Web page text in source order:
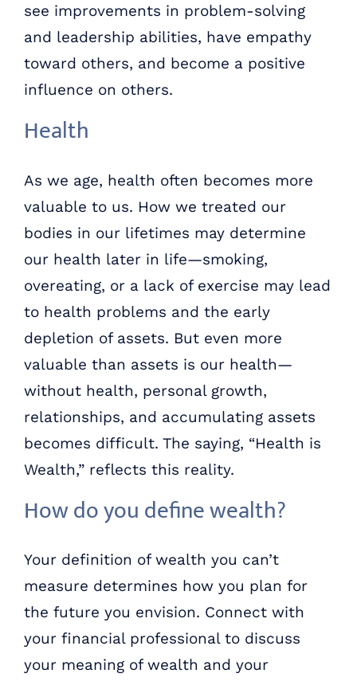
see improvements in problem-solving
and leadership abilities, have empathy
toward others, and become a positive
influence on others.
Health
As we age, health often becomes more
valuable to us. How we treated our
bodies in our lifetimes may determine
our health later in life—smoking,
overeating, or a lack of exercise may lead
to health problems and the early
depletion of assets. But even more
valuable than assets is our health—
without health, personal growth,
relationships, and accumulating assets
becomes difficult. The saying, “Health is
Wealth,” reflects this reality.
How do you define wealth?
Your definition of wealth you can’t
measure determines how you plan for
the future you envision. Connect with
your financial professional to discuss
your meaning of wealth and your